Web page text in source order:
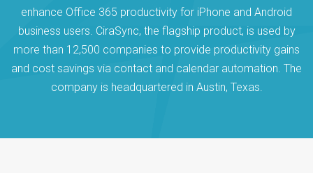
enhance Office 365 productivity for iPhone and Android
business users. CiraSync, the flagship product, is used by
more than 12,500 companies to provide productivity gains
and cost savings via contact and calendar automation. The
company is headquartered in Austin, Texas.